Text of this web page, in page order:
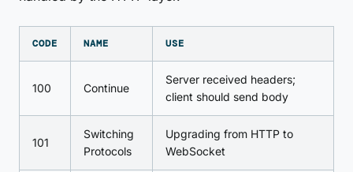
CODE NAME USE
100 Continue
Server received headers;
client should send body
101
Switching
Protocols
Upgrading from HTTP to
WebSocket